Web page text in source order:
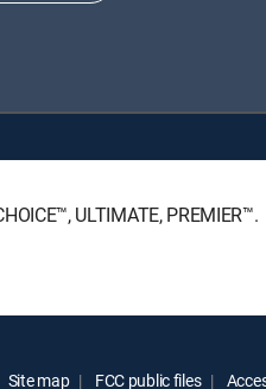
ULTIMATE, PREMIER™.
Site map FCC public files